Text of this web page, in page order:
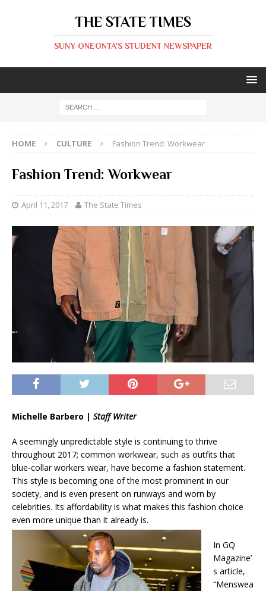
THE STATE TIMES
SUNY ONEONTA'S STUDENT NEWSPAPER
HOME CULTURE Fashion Trend: Workwear
Fashion Trend: Workwear
April 11, 2017 The State Times
Michelle Barbero | Staff Writer
A seemingly unpredictable style is continuing to thrive
throughout 2017; common workwear, such as outfits that
blue-collar workers wear, have become a fashion statement.
This style is becoming one of the most prominent in our
society, and is even present on runways and worn by
celebrities. Its affordability is what makes this fashion choice
even more unique than it already is.
In GQ
Magazine’
s article,
“Menswea